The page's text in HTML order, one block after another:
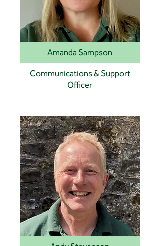
Amanda Sampson
Communications & Support
Officer